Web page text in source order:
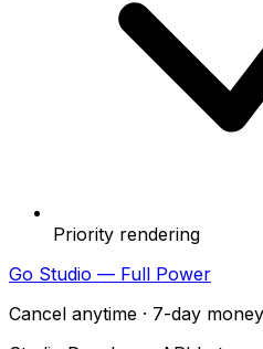
Priority rendering
Go Studio — Full Power
Cancel anytime · 7-day